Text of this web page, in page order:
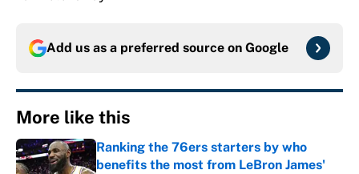
Add us as a preferred source on Google
More like this
Ranking the 76ers starters by who
benefits the most from LeBron James'